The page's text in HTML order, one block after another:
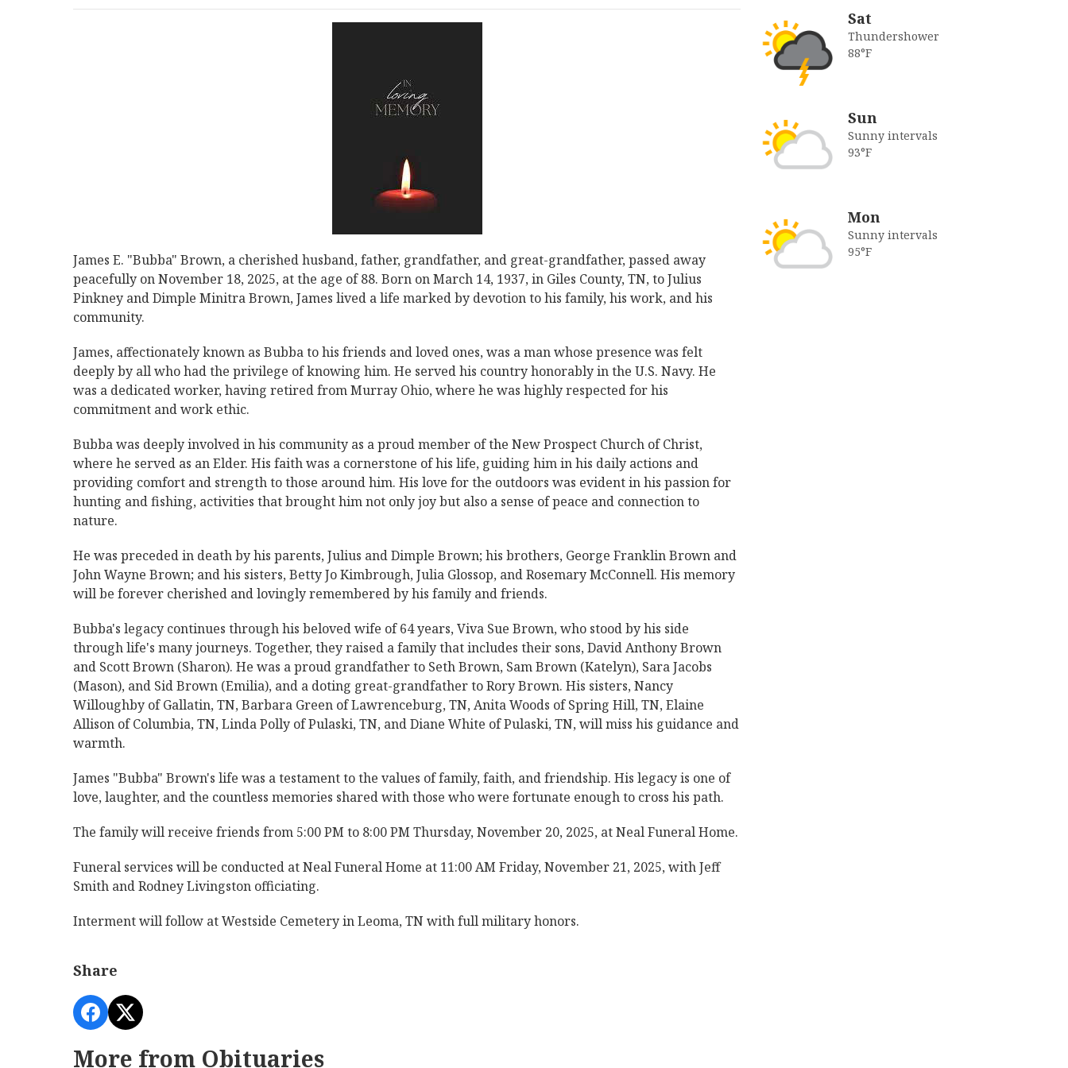
James E. "Bubba" Brown, a cherished husband, father, grandfather, and great-grandfather, passed away
peacefully on November 18, 2025, at the age of 88. Born on March 14, 1937, in Giles County, TN, to Julius
Pinkney and Dimple Minitra Brown, James lived a life marked by devotion to his family, his work, and his
community.
James, affectionately known as Bubba to his friends and loved ones, was a man whose presence was felt
deeply by all who had the privilege of knowing him. He served his country honorably in the U.S. Navy. He
was a dedicated worker, having retired from Murray Ohio, where he was highly respected for his
commitment and work ethic.
Bubba was deeply involved in his community as a proud member of the New Prospect Church of Christ,
where he served as an Elder. His faith was a cornerstone of his life, guiding him in his daily actions and
providing comfort and strength to those around him. His love for the outdoors was evident in his passion for
hunting and fishing, activities that brought him not only joy but also a sense of peace and connection to
nature.
He was preceded in death by his parents, Julius and Dimple Brown; his brothers, George Franklin Brown and
John Wayne Brown; and his sisters, Betty Jo Kimbrough, Julia Glossop, and Rosemary McConnell. His memory
will be forever cherished and lovingly remembered by his family and friends.
Bubba's legacy continues through his beloved wife of 64 years, Viva Sue Brown, who stood by his side
through life's many journeys. Together, they raised a family that includes their sons, David Anthony Brown
and Scott Brown (Sharon). He was a proud grandfather to Seth Brown, Sam Brown (Katelyn), Sara Jacobs
(Mason), and Sid Brown (Emilia), and a doting great-grandfather to Rory Brown. His sisters, Nancy
Willoughby of Gallatin, TN, Barbara Green of Lawrenceburg, TN, Anita Woods of Spring Hill, TN, Elaine
Allison of Columbia, TN, Linda Polly of Pulaski, TN, and Diane White of Pulaski, TN, will miss his guidance and
warmth.
James "Bubba" Brown's life was a testament to the values of family, faith, and friendship. His legacy is one of
love, laughter, and the countless memories shared with those who were fortunate enough to cross his path.
The family will receive friends from 5:00 PM to 8:00 PM Thursday, November 20, 2025, at Neal Funeral Home.
Funeral services will be conducted at Neal Funeral Home at 11:00 AM Friday, November 21, 2025, with Jeff
Smith and Rodney Livingston officiating.
Interment will follow at Westside Cemetery in Leoma, TN with full military honors.
Share
More from Obituaries
Sat
Thundershower
88°F
Sun
Sunny intervals
93°F
Mon
Sunny intervals
95°F